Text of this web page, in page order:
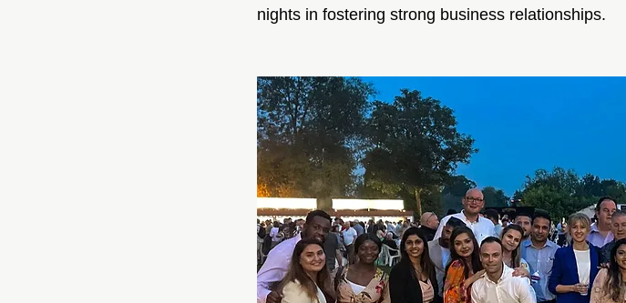
nights in fostering strong business relationships.